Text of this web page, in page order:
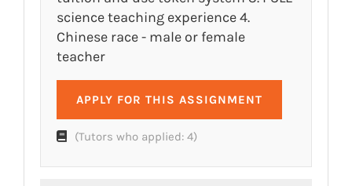
science teaching experience 4.
Chinese race - male or female
teacher
APPLY FOR THIS ASSIGNMENT
(Tutors who applied: 4)